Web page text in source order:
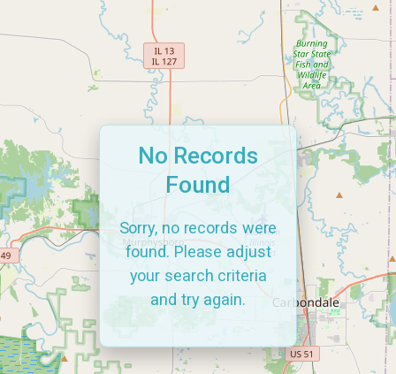
No Records
Found
Sorry, no records were
found. Please adjust
your search criteria
and try again.